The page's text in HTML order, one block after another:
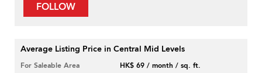
FOLLOW
Average Listing Price in Central Mid Levels
For Saleable Area
HK$ 69 / month / sq. ft.